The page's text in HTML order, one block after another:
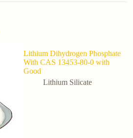
Lithium Dihydrogen Phosphate
With CAS 13453-80-0 with
Good
Lithium Silicate